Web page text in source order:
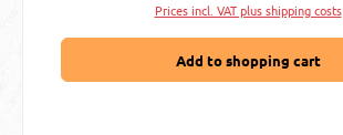
Prices incl. VAT plus shipping costs
Add to shopping cart